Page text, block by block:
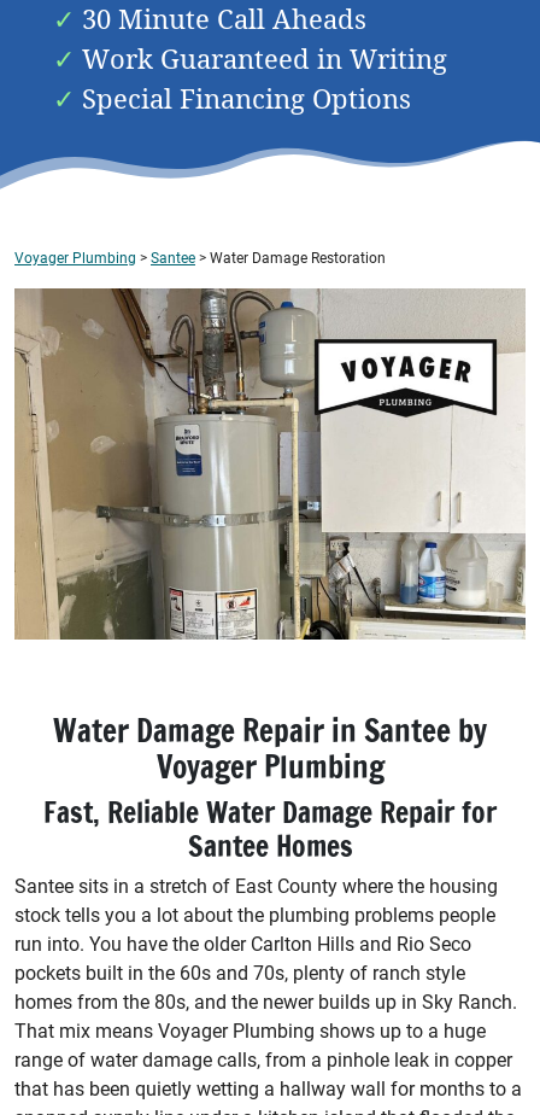
30 Minute Call Aheads
Work Guaranteed in Writing
Special Financing Options
Voyager Plumbing > Santee > Water Damage Restoration
Water Damage Repair in Santee by
Voyager Plumbing
Fast, Reliable Water Damage Repair for
Santee Homes
Santee sits in a stretch of East County where the housing
stock tells you a lot about the plumbing problems people
run into. You have the older Carlton Hills and Rio Seco
pockets built in the 60s and 70s, plenty of ranch style
homes from the 80s, and the newer builds up in Sky Ranch.
That mix means Voyager Plumbing shows up to a huge
range of water damage calls, from a pinhole leak in copper
that has been quietly wetting a hallway wall for months to a